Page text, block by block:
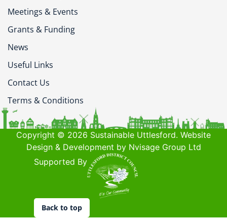
Meetings & Events
Grants & Funding
News
Useful Links
Contact Us
Terms & Conditions
Copyright © 2026 Sustainable Uttlesford. Website
Design & Development by Nvisage Group Ltd
Supported By
Back to top